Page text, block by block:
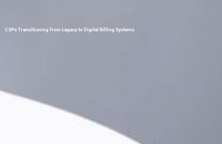
CSPs Transitioning from Legacy to Digital Billing Systems